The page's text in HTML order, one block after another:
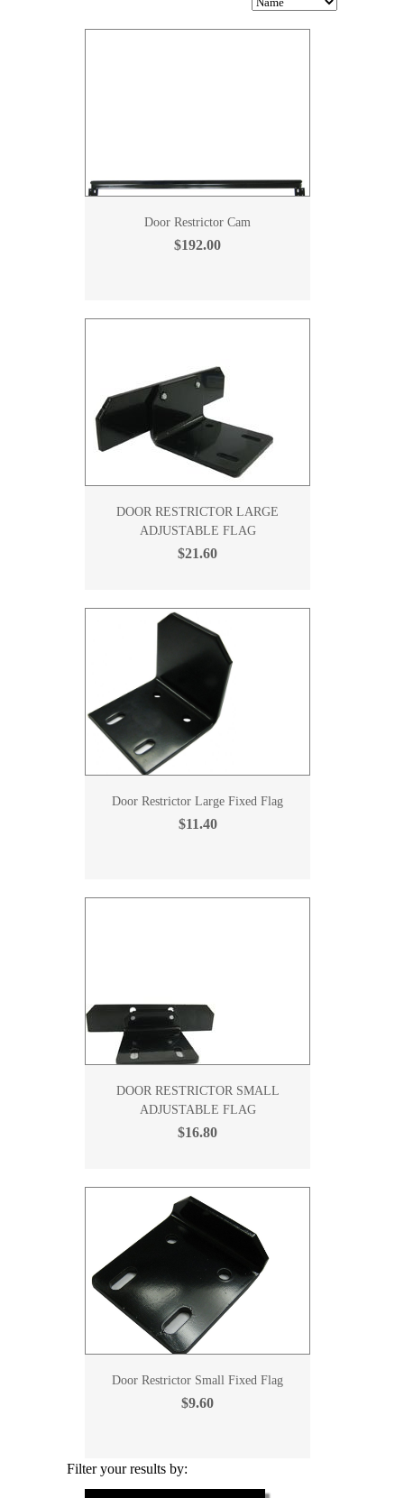
Door Restrictor Cam
$192.00
DOOR RESTRICTOR LARGE
ADJUSTABLE FLAG
$21.60
Door Restrictor Large Fixed Flag
$11.40
DOOR RESTRICTOR SMALL
ADJUSTABLE FLAG
$16.80
Door Restrictor Small Fixed Flag
$9.60
Filter your results by: